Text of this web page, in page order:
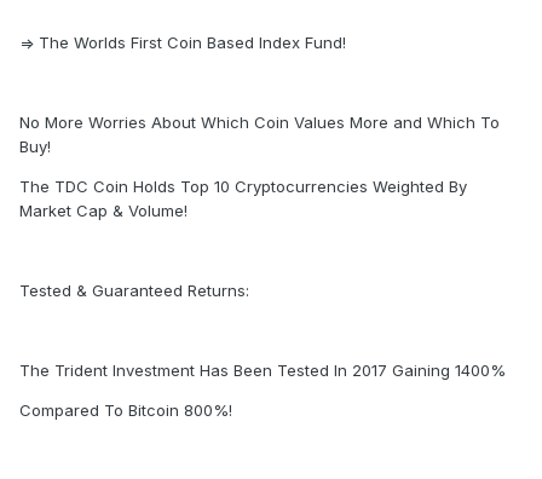
=> The Worlds First Coin Based Index Fund!
No More Worries About Which Coin Values More and Which To
Buy!
The TDC Coin Holds Top 10 Cryptocurrencies Weighted By
Market Cap & Volume!
Tested & Guaranteed Returns:
The Trident Investment Has Been Tested In 2017 Gaining 1400%
Compared To Bitcoin 800%!